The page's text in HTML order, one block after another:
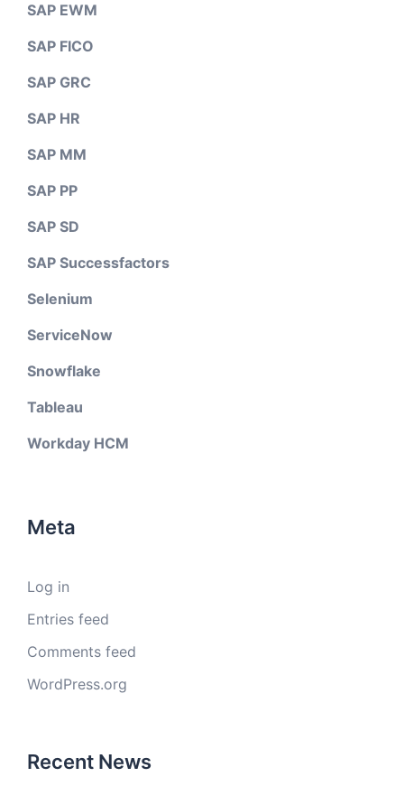
SAP EWM
SAP FICO
SAP GRC
SAP HR
SAP MM
SAP PP
SAP SD
SAP Successfactors
Selenium
ServiceNow
Snowflake
Tableau
Workday HCM
Meta
Log in
Entries feed
Comments feed
WordPress.org
Recent News